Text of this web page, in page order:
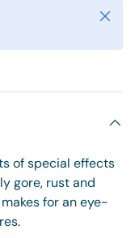
Close
of special effects
gore, rust and
for an eye-